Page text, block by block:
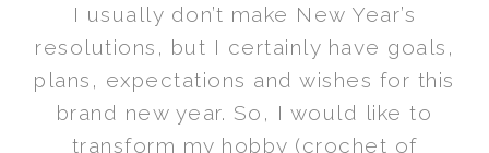
I usually don’t make New Year’s
resolutions, but I certainly have goals,
plans, expectations and wishes for this
brand new year. So, I would like to
transform my hobby (crochet of